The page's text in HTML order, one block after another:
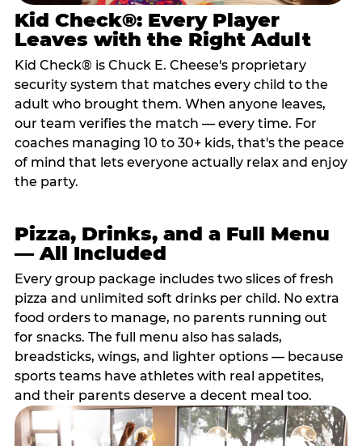
Kid Check®: Every Player
Leaves with the Right Adult
Kid Check® is Chuck E. Cheese's proprietary
security system that matches every child to the
adult who brought them. When anyone leaves,
our team verifies the match — every time. For
coaches managing 10 to 30+ kids, that's the peace
of mind that lets everyone actually relax and enjoy
the party.
Pizza, Drinks, and a Full Menu
— All Included
Every group package includes two slices of fresh
pizza and unlimited soft drinks per child. No extra
food orders to manage, no parents running out
for snacks. The full menu also has salads,
breadsticks, wings, and lighter options — because
sports teams have athletes with real appetites,
and their parents deserve a decent meal too.